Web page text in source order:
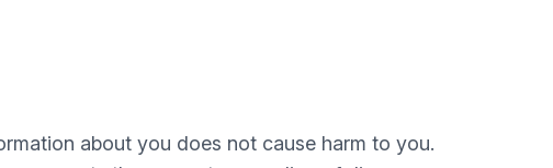
about you does not cause harm to you.